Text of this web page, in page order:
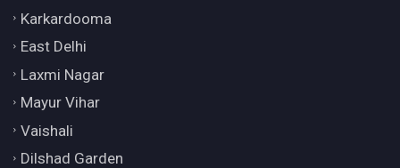
Karkardooma
East Delhi
Laxmi Nagar
Mayur Vihar
Vaishali
Dilshad Garden